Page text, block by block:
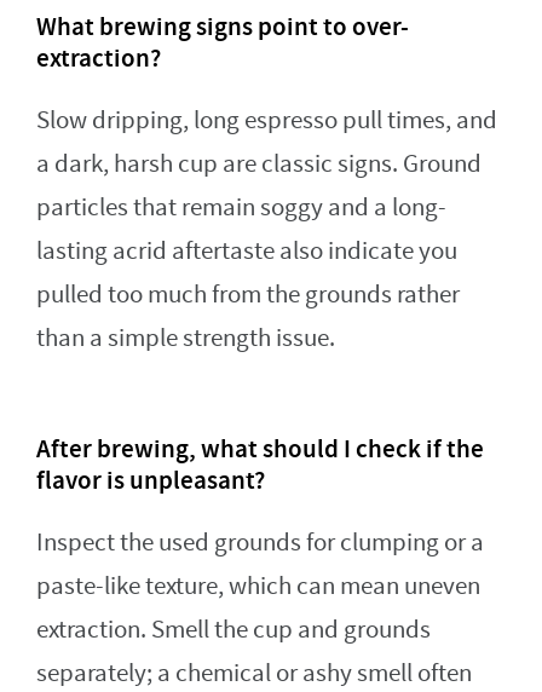
What brewing signs point to over-
extraction?
Slow dripping, long espresso pull times, and
a dark, harsh cup are classic signs. Ground
particles that remain soggy and a long-
lasting acrid aftertaste also indicate you
pulled too much from the grounds rather
than a simple strength issue.
After brewing, what should I check if the
flavor is unpleasant?
Inspect the used grounds for clumping or a
paste-like texture, which can mean uneven
extraction. Smell the cup and grounds
separately; a chemical or ashy smell often